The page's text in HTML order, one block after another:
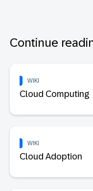
Continue
WIKI
Cloud Computing
WIKI
Cloud Adoption